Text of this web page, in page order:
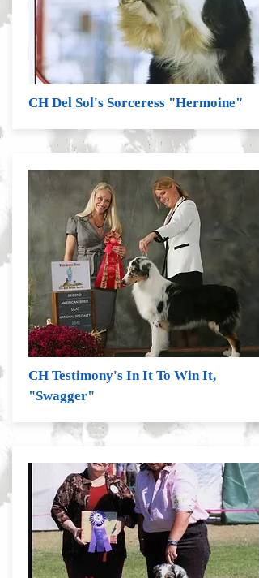
CH Del Sol's Sorceress "Hermoine"
CH Testimony's In It To Win It,
"Swagger"